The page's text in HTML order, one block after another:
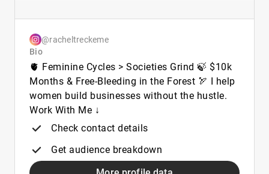
@racheltreckeme
Bio
🫀 Feminine Cycles > Societies Grind 🍃 $10k
Months & Free-Bleeding in the Forest 🏹 I help
women build businesses without the hustle.
Work With Me ↓
Check contact details
Get audience breakdown